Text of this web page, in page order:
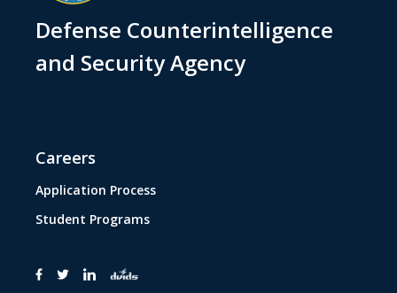
Defense Counterintelligence
and Security Agency
Careers
Application Process
Student Programs